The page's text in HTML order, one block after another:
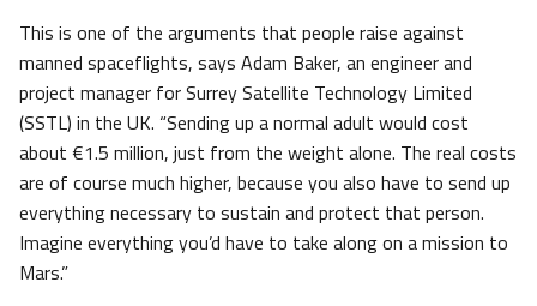
This is one of the arguments that people raise against
manned spaceflights, says Adam Baker, an engineer and
project manager for Surrey Satellite Technology Limited
(SSTL) in the UK. “Sending up a normal adult would cost
about €1.5 million, just from the weight alone. The real costs
are of course much higher, because you also have to send up
everything necessary to sustain and protect that person.
Imagine everything you’d have to take along on a mission to
Mars.”